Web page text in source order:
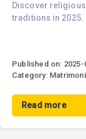
Discover
traditions in 2025.
Published on: 2025-
Category:
Read more